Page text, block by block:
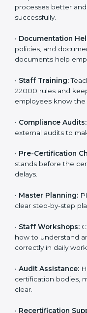
needed.
processes better
successfully.
policies, and
Good documents
clearly.
• Staff Training:
22000 rules and
•Compliance Audits:
external audits to
• Pre-Certification
stands before the
•Master Planning:
make a clear step-
•Staff Workshops:
how to understand